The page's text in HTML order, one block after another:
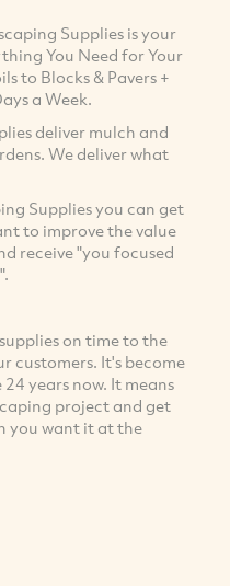
Supplies is your
You Need for Your
to Blocks & Pavers +
a Week.
deliver mulch and
We deliver what
Supplies you can get
to improve the value
receive "you focused
on time to the
customers. It's become
years now. It means
project and get
you want it at the